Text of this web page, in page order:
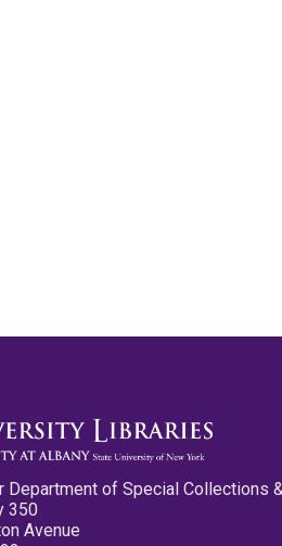
Department of Special Collections
350
Avenue